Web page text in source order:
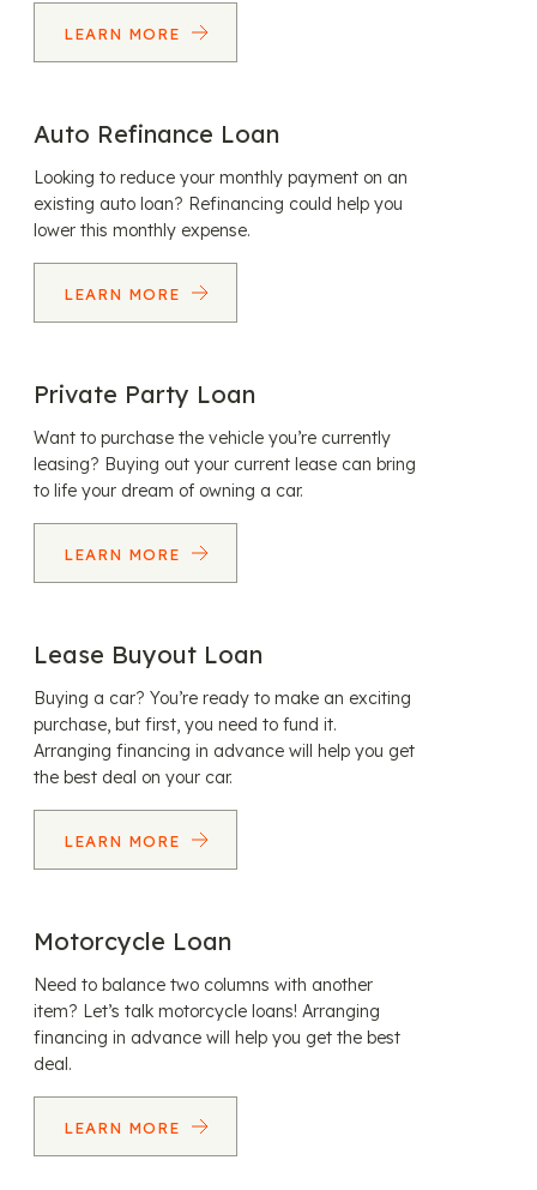
LEARN MORE
Auto Refinance Loan
Looking to reduce your monthly payment on an
existing auto loan? Refinancing could help you
lower this monthly expense.
LEARN MORE
Private Party Loan
Want to purchase the vehicle you’re currently
leasing? Buying out your current lease can bring
to life your dream of owning a car.
LEARN MORE
Lease Buyout Loan
Buying a car? You’re ready to make an exciting
purchase, but first, you need to fund it.
Arranging financing in advance will help you get
the best deal on your car.
LEARN MORE
Motorcycle Loan
Need to balance two columns with another
item? Let’s talk motorcycle loans! Arranging
financing in advance will help you get the best
deal.
LEARN MORE